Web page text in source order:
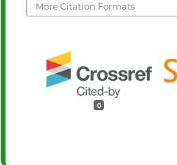
More Citation Formats
0